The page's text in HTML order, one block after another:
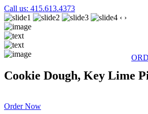
Call us: 415.613.4373
‹ ›
Cookie Dough, Key Lime
Order Now